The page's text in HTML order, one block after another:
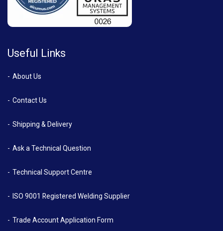
Useful Links
About Us
Contact Us
Shipping & Delivery
Ask a Technical Question
Technical Support Centre
ISO 9001 Registered Welding Supplier
Trade Account Application Form